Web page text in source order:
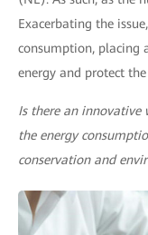
Exacerbating the
consumption, placing
energy and protect
Is there an
the energy
conservation and